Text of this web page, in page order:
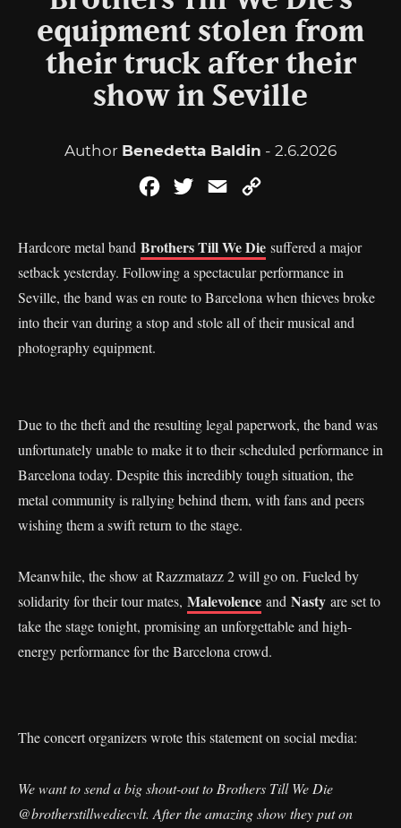
equipment stolen from
their truck after their
show in Seville
Author Benedetta Baldin - 2.6.2026
FacebookTwitterEmail
Hardcore metal band Brothers Till We Die suffered a major
setback yesterday. Following a spectacular performance in
Seville, the band was en route to Barcelona when thieves broke
into their van during a stop and stole all of their musical and
photography equipment.
Due to the theft and the resulting legal paperwork, the band was
unfortunately unable to make it to their scheduled performance in
Barcelona today. Despite this incredibly tough situation, the
metal community is rallying behind them, with fans and peers
wishing them a swift return to the stage.
Meanwhile, the show at Razzmatazz 2 will go on. Fueled by
solidarity for their tour mates, Malevolence and Nasty are set to
take the stage tonight, promising an unforgettable and high-
energy performance for the Barcelona crowd.
The concert organizers wrote this statement on social media:
We want to send a big shout-out to Brothers Till We Die
@brotherstillwediecvlt. After the amazing show they put on